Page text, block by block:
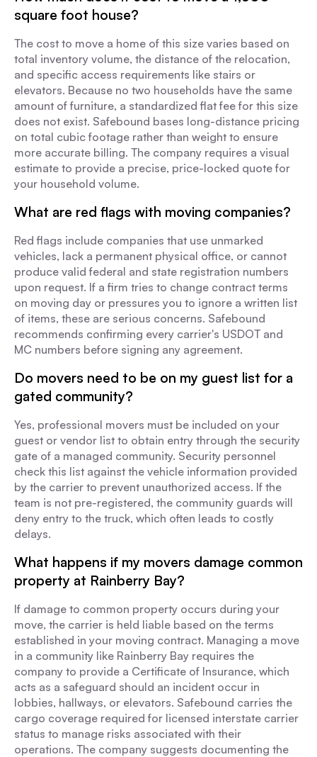
square foot house?
The cost to move a home of this size varies based on
total inventory volume, the distance of the relocation,
and specific access requirements like stairs or
elevators. Because no two households have the same
amount of furniture, a standardized flat fee for this size
does not exist. Safebound bases long-distance pricing
on total cubic footage rather than weight to ensure
more accurate billing. The company requires a visual
estimate to provide a precise, price-locked quote for
your household volume.
What are red flags with moving companies?
Red flags include companies that use unmarked
vehicles, lack a permanent physical office, or cannot
produce valid federal and state registration numbers
upon request. If a firm tries to change contract terms
on moving day or pressures you to ignore a written list
of items, these are serious concerns. Safebound
recommends confirming every carrier's USDOT and
MC numbers before signing any agreement.
Do movers need to be on my guest list for a
gated community?
Yes, professional movers must be included on your
guest or vendor list to obtain entry through the security
gate of a managed community. Security personnel
check this list against the vehicle information provided
by the carrier to prevent unauthorized access. If the
team is not pre-registered, the community guards will
deny entry to the truck, which often leads to costly
delays.
What happens if my movers damage common
property at Rainberry Bay?
If damage to common property occurs during your
move, the carrier is held liable based on the terms
established in your moving contract. Managing a move
in a community like Rainberry Bay requires the
company to provide a Certificate of Insurance, which
acts as a safeguard should an incident occur in
lobbies, hallways, or elevators. Safebound carries the
cargo coverage required for licensed interstate carrier
status to manage risks associated with their
operations. The company suggests documenting the